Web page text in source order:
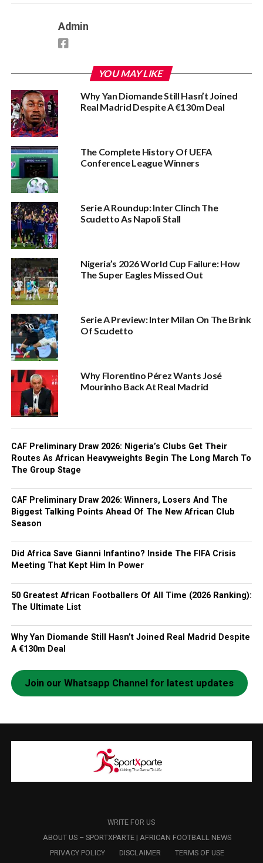
Admin
YOU MAY LIKE
Why Yan Diomande Still Hasn’t Joined
Real Madrid Despite A €130m Deal
The Complete History Of UEFA
Conference League Winners‎
Serie A Roundup: Inter Clinch The
Scudetto As Napoli Stall
Nigeria’s 2026 World Cup Failure: How
The Super Eagles Missed Out
Serie A Preview: Inter Milan On The Brink
Of Scudetto
Why Florentino Pérez Wants José
Mourinho Back At Real Madrid
CAF Preliminary Draw 2026: Nigeria’s Clubs Get Their
Routes As African Heavyweights Begin The Long March To
The Group Stage
CAF Preliminary Draw 2026: Winners, Losers And The
Biggest Talking Points Ahead Of The New African Club
Season
Did Africa Save Gianni Infantino? Inside The FIFA Crisis
Meeting That Kept Him In Power
50 Greatest African Footballers Of All Time (2026 Ranking):
The Ultimate List
Why Yan Diomande Still Hasn’t Joined Real Madrid Despite
A €130m Deal
Join our Whatsapp Channel for latest updates
WRITE FOR US
ABOUT US – SPORTXPARTE | AFRICAN FOOTBALL NEWS
PRIVACY POLICY
DISCLAIMER TERMS OF USE